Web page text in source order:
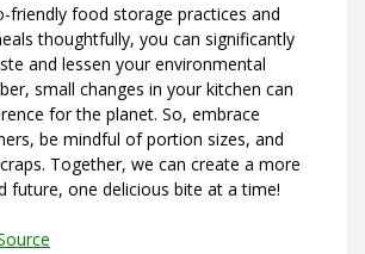
friendly food storage practices and
thoughtfully, you can significantly
and lessen your environmental
small changes in your kitchen can
for the planet. So, embrace
be mindful of portion sizes, and
Together, we can create a more
future, one delicious bite at a time!